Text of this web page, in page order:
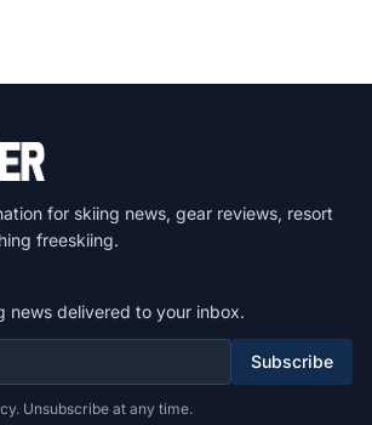
for skiing news, gear reviews, resort
freeskiing.
news delivered to your inbox.
Subscribe
Unsubscribe at any time.